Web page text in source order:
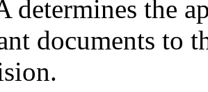
determines the
documents to